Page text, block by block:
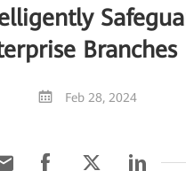
Branches
Feb 28, 2024